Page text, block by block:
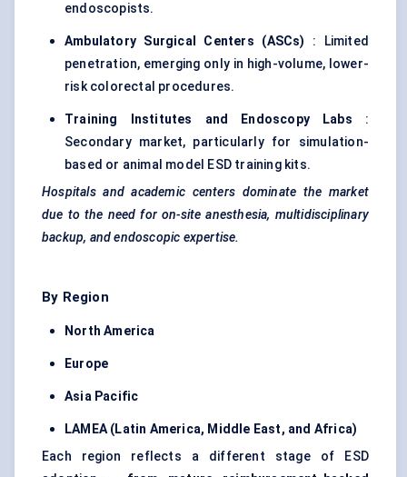
endoscopists.
Ambulatory Surgical Centers (ASCs) : Limited
penetration, emerging only in high-volume, lower-
risk colorectal procedures.
Training Institutes and Endoscopy Labs :
Secondary market, particularly for simulation-
based or animal model ESD training kits.
Hospitals and academic centers dominate the market
due to the need for on-site anesthesia, multidisciplinary
backup, and endoscopic expertise.
By Region
North America
Europe
Asia Pacific
LAMEA (Latin America, Middle East, and Africa)
Each region reflects a different stage of ESD